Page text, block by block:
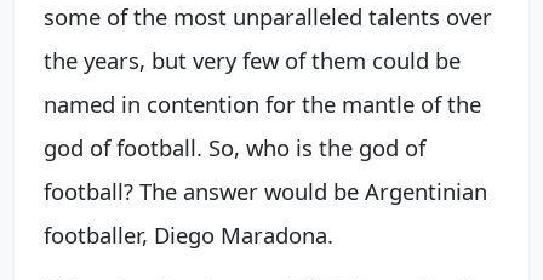
some of the most unparalleled talents over
the years, but very few of them could be
named in contention for the mantle of the
god of football. So, who is the god of
football? The answer would be Argentinian
footballer, Diego Maradona.